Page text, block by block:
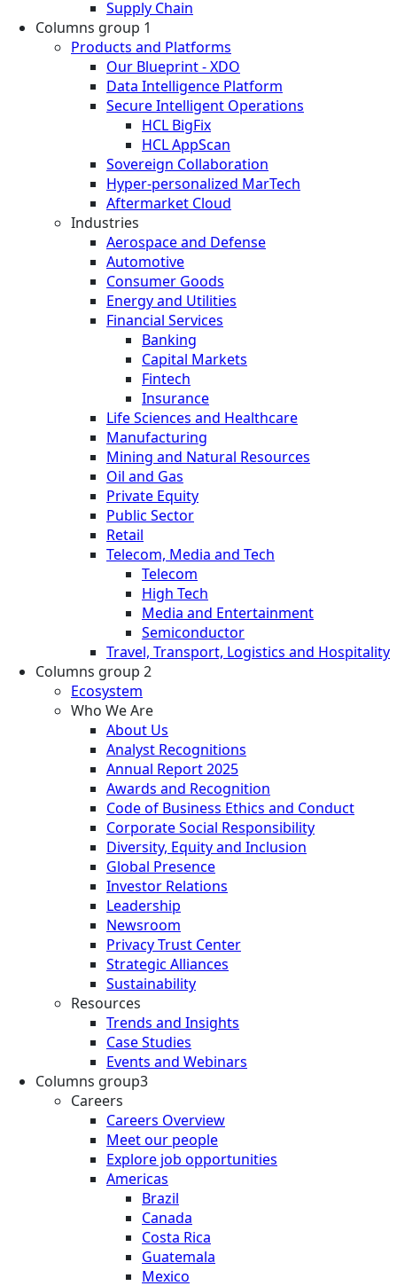
Supply Chain
Columns group 1
Products and Platforms
Our Blueprint - XDO
Data Intelligence Platform
Secure Intelligent Operations
HCL BigFix
HCL AppScan
Sovereign Collaboration
Hyper-personalized MarTech
Aftermarket Cloud
Industries
Aerospace and Defense
Automotive
Consumer Goods
Energy and Utilities
Financial Services
Banking
Capital Markets
Fintech
Insurance
Life Sciences and Healthcare
Manufacturing
Mining and Natural Resources
Oil and Gas
Private Equity
Public Sector
Retail
Telecom, Media and Tech
Telecom
High Tech
Media and Entertainment
Semiconductor
Travel, Transport, Logistics and Hospitality
Columns group 2
Ecosystem
Who We Are
About Us
Analyst Recognitions
Annual Report 2025
Awards and Recognition
Code of Business Ethics and Conduct
Corporate Social Responsibility
Diversity, Equity and Inclusion
Global Presence
Investor Relations
Leadership
Newsroom
Privacy Trust Center
Strategic Alliances
Sustainability
Resources
Trends and Insights
Case Studies
Events and Webinars
Columns group3
Careers
Careers Overview
Meet our people
Explore job opportunities
Americas
Brazil
Canada
Costa Rica
Guatemala
Mexico